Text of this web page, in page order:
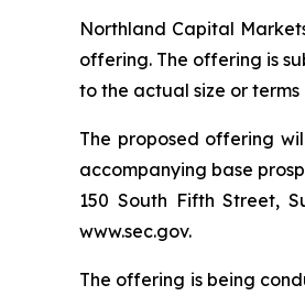
Northland Capital
offering. The offering is
to the actual size or
The proposed offering
accompanying base
150 South Fifth Street,
www.sec.gov.
The offering is being